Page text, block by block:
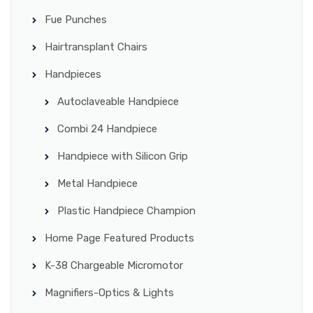
Fue Punches
Hairtransplant Chairs
Handpieces
Autoclaveable Handpiece
Combi 24 Handpiece
Handpiece with Silicon Grip
Metal Handpiece
Plastic Handpiece Champion
Home Page Featured Products
K-38 Chargeable Micromotor
Magnifiers-Optics & Lights